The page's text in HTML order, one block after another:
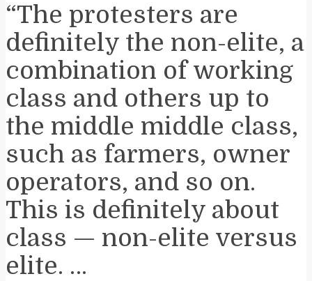
“The protesters are
definitely the non-elite, a
combination of working
class and others up to
the middle middle class,
such as farmers, owner
operators, and so on.
This is definitely about
class — non-elite versus
elite. …